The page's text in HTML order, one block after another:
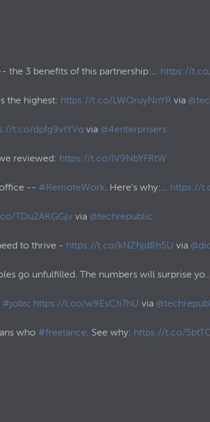
the 3 benefits of this partnership:… https://
the highest: https://t.co/LWQruyNnYR via
t.co/dpfg9vtYVq via @4enterprisers
reviewed: https://t.co/lV9NbYFRtW
office -- #RemoteWork. Here's why:… https://
TDu2AKGGjv via @techrepublic
to thrive - https://t.co/kNZhjd8h5U via
go unfulfilled. The numbers will surprise
#jobs: https://t.co/w9EsCti7hU via
who #freelance. See why: https://t.co/